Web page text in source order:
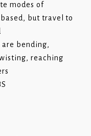
modes of
but travel to
bending,
reaching